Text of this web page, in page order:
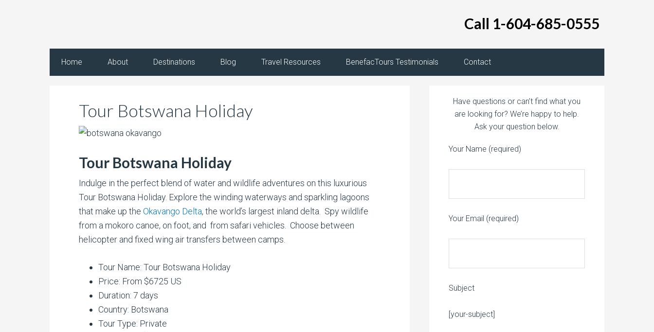
Call 1-604-685-0555
Home About Destinations Blog Travel Resources BenefacTours Testimonials Contact
Tour Botswana Holiday
Tour Botswana Holiday
Indulge in the perfect blend of water and wildlife adventures on this luxurious
Tour Botswana Holiday. Explore the winding waterways and sparkling lagoons
that make up the Okavango Delta, the world’s largest inland delta. Spy wildlife
from a mokoro canoe, on foot, and from safari vehicles. Choose between
helicopter and fixed wing air transfers between camps.
Tour Name: Tour Botswana Holiday
Price: From $6725 US
Duration: 7 days
Country: Botswana
Tour Type: Private
Have questions or can’t find what you
are looking for? We’re happy to help.
Ask your question below.
Your Name (required)
Your Email (required)
Subject
[your-subject]Please leave this field empty.